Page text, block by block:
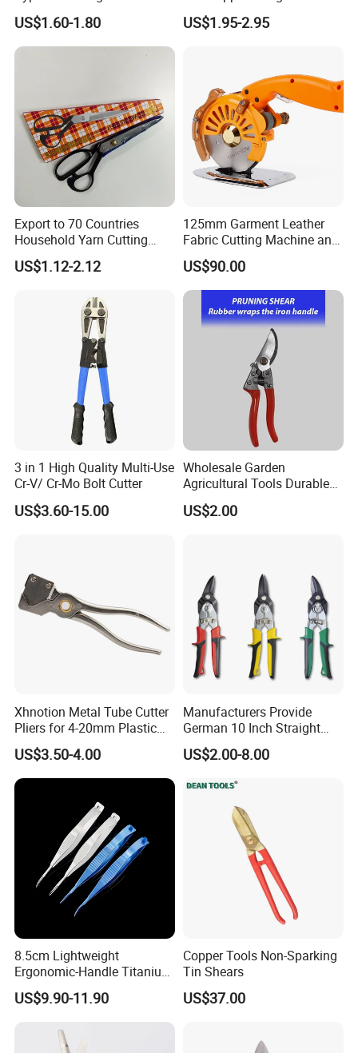
Mechanics design to easily open rings
Sponge Cover Non-Slip
Handle
US$1.60-1.80
Hawksbill Pedicure Cutter
US$1.95-2.95
Export to 70 Countries
Household Yarn Cutting
Scissors
US$1.12-2.12
125mm Garment Leather
Fabric Cutting Machine and
Equipment Cutting Machine
Electric Scissors
US$90.00
3 in 1 High Quality Multi-Use
Cr-V/ Cr-Mo Bolt Cutter
US$3.60-15.00
Wholesale Garden
Agricultural Tools Durable
Blade Pruning Shears
US$2.00
Xhnotion Metal Tube Cutter
Pliers for 4-20mm Plastic
Hose
US$3.50-4.00
Manufacturers Provide
German 10 Inch Straight
Aviation Tin Snips
US$2.00-8.00
8.5cm Lightweight
Ergonomic-Handle Titanium
Alloy Vannas Scissors
Sharp for Micro Ophthalmic
US$9.90-11.90
Copper Tools Non-Sparking
Tin Shears
US$37.00